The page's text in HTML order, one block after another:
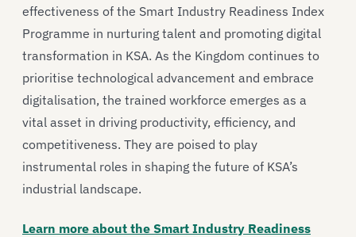
effectiveness of the Smart Industry Readiness Index
Programme in nurturing talent and promoting digital
transformation in KSA. As the Kingdom continues to
prioritise technological advancement and embrace
digitalisation, the trained workforce emerges as a
vital asset in driving productivity, efficiency, and
competitiveness. They are poised to play
instrumental roles in shaping the future of KSA’s
industrial landscape.
Learn more about the Smart Industry Readiness